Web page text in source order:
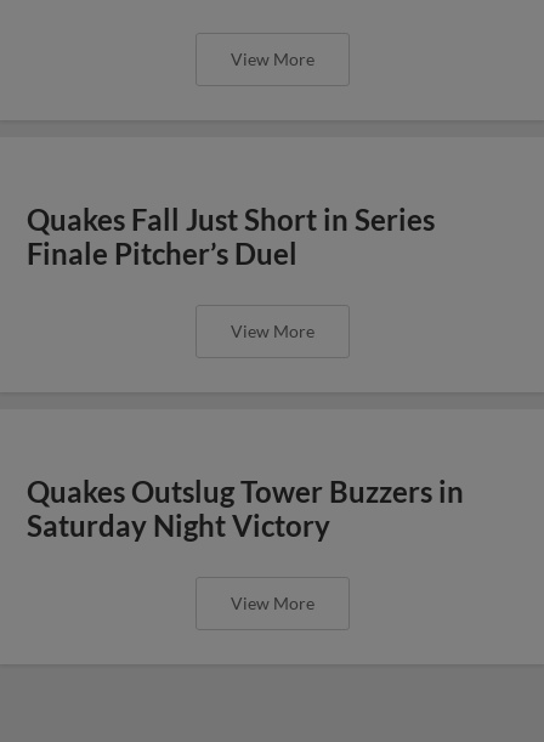
View More
Quakes Fall Just Short in Series
Finale Pitcher’s Duel
View More
Quakes Outslug Tower Buzzers in
Saturday Night Victory
View More